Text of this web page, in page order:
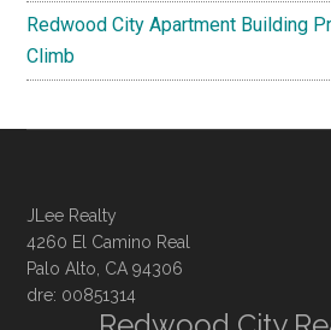
Redwood City Apartment Building
Climb
JLee Realty
4260 El Camino Real
Palo Alto, CA 94306
dre: 00851314